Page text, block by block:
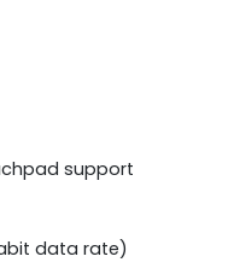
support
data rate)